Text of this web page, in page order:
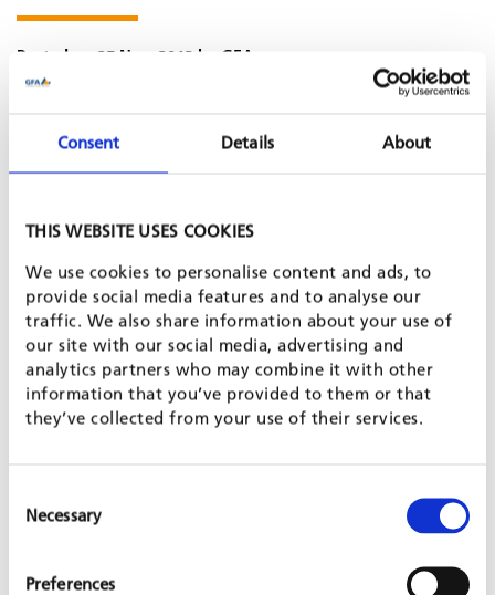
Consent Details About
THIS WEBSITE USES COOKIES
We use cookies to personalise content and ads, to
provide social media features and to analyse our
traffic. We also share information about your use of
our site with our social media, advertising and
analytics partners who may combine it with other
information that you’ve provided to them or that
they’ve collected from your use of their services.
Necessary
Preferences
Posted on 25 Nov, 2013 by GFA
Women’s Education for Development Trust (WEDT) in India to
support self-help groups for women entrepreneurs some of
who struggle with profitability because of unfair pricing, low
product quality, and gender discrimination. In order to address
these challenges a marketplace will be built as a key trading
link between rural communities and urban trading centers.
The increased range of products available will benefit all
associations and the local municipality which will own the
market upon completion. GFA will provide planning and
will contribute expertise regarding entrepreneurship, trading